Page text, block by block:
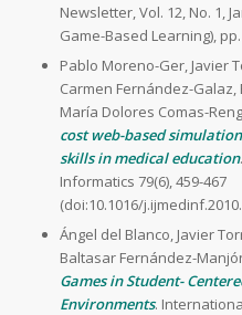
Newsletter, Vol. 12, No. 1,
Game-Based Learning), pp.
Pablo Moreno-Ger, Javier
Carmen Fernández-
María Dolores Comas-
cost web-based
skills in medical education
Informatics 79(6), 459-467
(doi:10.1016/
Ángel del Blanco, Javier
Baltasar Fernández-
Games in Student-
Environments.